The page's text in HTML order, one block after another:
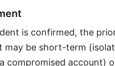
is confirmed, the
may be short-term
compromised account)